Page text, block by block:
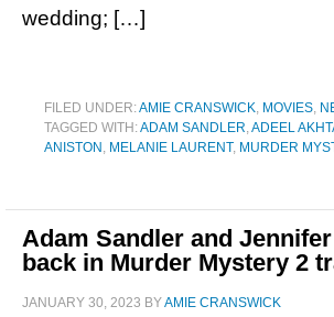
wedding; […]
FILED UNDER:AMIE CRANSWICK, MOVIES,
TAGGED WITH:ADAM SANDLER,ADEEL
ANISTON , MELANIE LAURENT, MURDER
Adam Sandler and
back in Murder Mystery 2
JANUARY 30, 2023 BYAMIE CRANSWICK